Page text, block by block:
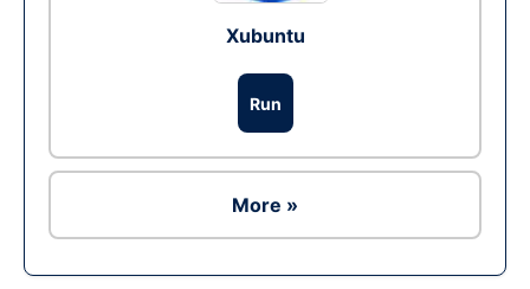
Xubuntu
Run
More »